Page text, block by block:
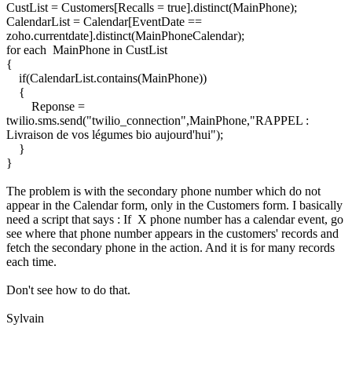
CustList = Customers[Recalls = true].distinct(MainPhone);
CalendarList = Calendar[EventDate ==
zoho.currentdate].distinct(MainPhoneCalendar);
for each MainPhone in CustList
{
if(CalendarList.contains(MainPhone))
{
Reponse =
twilio.sms.send("twilio_connection",MainPhone,"RAPPEL :
Livraison de vos légumes bio aujourd'hui");
}
}
The problem is with the secondary phone number which do not
appear in the Calendar form, only in the Customers form. I basically
need a script that says : If X phone number has a calendar event, go
see where that phone number appears in the customers' records and
fetch the secondary phone in the action. And it is for many records
each time.
Don't see how to do that.
Sylvain